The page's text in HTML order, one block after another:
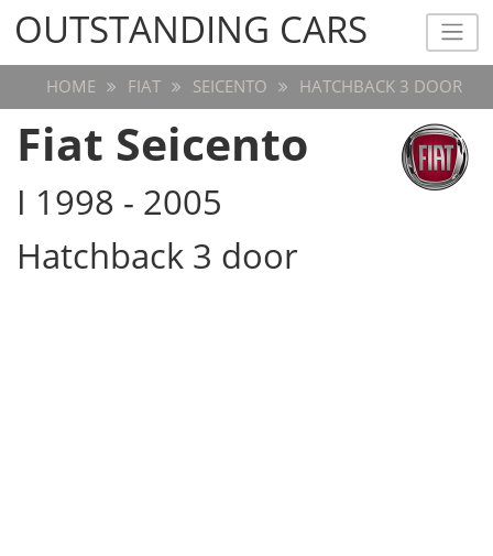
OUTSTANDING CARS
OUTSTANDING CARS
HOME FIAT SEICENTO HATCHBACK 3 DOOR
Fiat Seicento
I 1998 - 2005
Hatchback 3 door